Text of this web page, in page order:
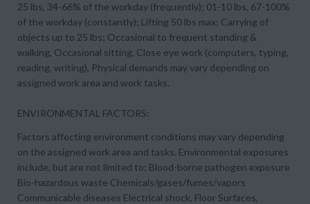
25 lbs, 34-66% of the workday (frequently); 01-10 lbs, 67-100%
of the workday (constantly); Lifting 50 lbs max; Carrying of
objects up to 25 lbs; Occasional to frequent standing &
walking, Occasional sitting, Close eye work (computers, typing,
reading, writing), Physical demands may vary depending on
assigned work area and work tasks.
ENVIRONMENTAL FACTORS:
Factors affecting environment conditions may vary depending
on the assigned work area and tasks. Environmental exposures
include, but are not limited to: Blood-borne pathogen exposure
Bio-hazardous waste Chemicals/gases/fumes/vapors
Communicable diseases Electrical shock, Floor Surfaces,